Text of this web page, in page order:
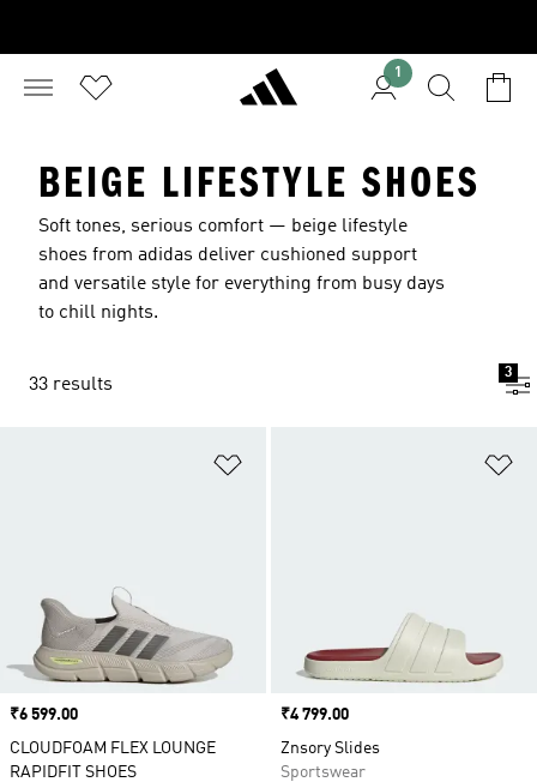
1
BEIGE LIFESTYLE SHOES
Soft tones, serious comfort — beige lifestyle
shoes from adidas deliver cushioned support
and versatile style for everything from busy days
to chill nights.
33 results
3
Price
₹6 599.00
CLOUDFOAM FLEX LOUNGE
RAPIDFIT SHOES
Price
₹4 799.00
Znsory Slides
Sportswear